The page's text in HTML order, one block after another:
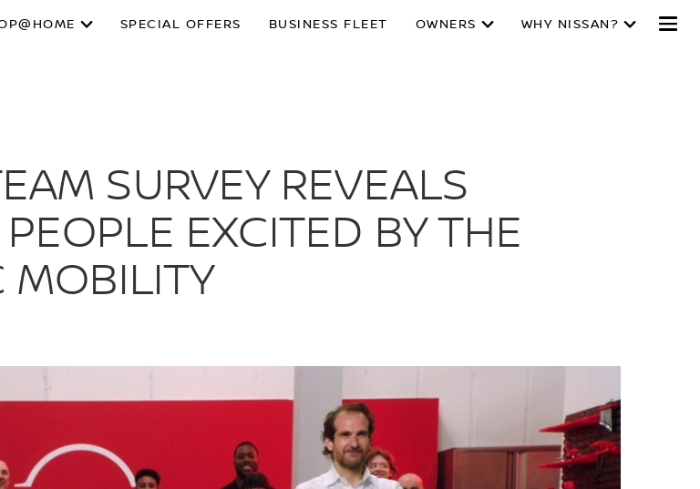
SPECIAL OFFERS BUSINESS FLEET OWNERS WHY NISSAN?
SURVEY REVEALS
EXCITED BY THE
MOBILITY